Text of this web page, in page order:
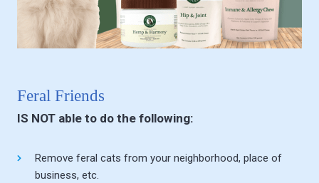
Feral Friends
IS NOT able to do the following:
Remove feral cats from your neighborhood, place of
business, etc.